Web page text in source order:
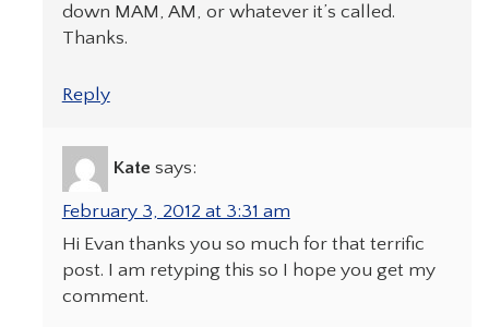
down MAM, AM, or whatever it’s called.
Thanks.
Reply
Kate says:
February 3, 2012 at 3:31 am
Hi Evan thanks you so much for that terrific
post. I am retyping this so I hope you get my
comment.